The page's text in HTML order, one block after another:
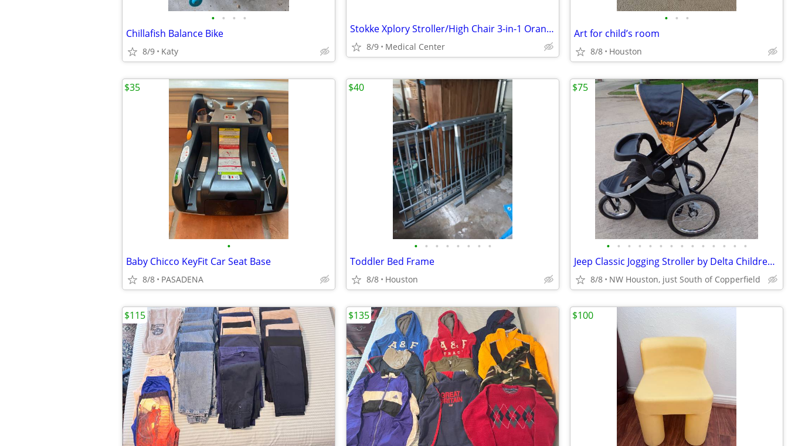
• • • •
Chillafish Balance Bike
8/9 Katy
Stokke Xplory Stroller/High Chair 3-in-1 Orange Melange Chassis
8/9 Medical Center
• • •
Art for child’s room
8/8 Houston
•
Baby Chicco KeyFit Car Seat Base
8/8 PASADENA
$35
• • • • • • • •
Toddler Bed Frame
8/8 Houston
$40
• • • • • • • • • • • • • •
Jeep Classic Jogging Stroller by Delta Children, black & orange
8/8 NW Houston, just South of Copperfield
$75
$115 $135 $100